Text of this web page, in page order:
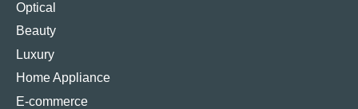
Optical
Beauty
Luxury
Home Appliance
E-commerce